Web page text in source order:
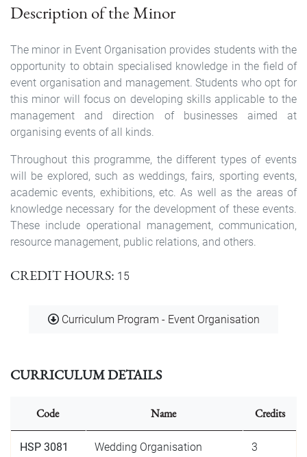
Description of the Minor
The minor in Event Organisation provides students with the
opportunity to obtain specialised knowledge in the field of
event organisation and management. Students who opt for
this minor will focus on developing skills applicable to the
management and direction of businesses aimed at
organising events of all kinds.
Throughout this programme, the different types of events
will be explored, such as weddings, fairs, sporting events,
academic events, exhibitions, etc. As well as the areas of
knowledge necessary for the development of these events.
These include operational management, communication,
resource management, public relations, and others.
CREDIT HOURS 15
Document
Curriculum Program - Event Organisation
CURRICULUM DETAILS
Code Name Credits
HSP 3081 Wedding Organisation 3